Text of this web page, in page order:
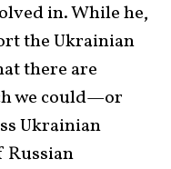
in. While he,
the Ukrainian
there are
we could—or
Ukrainian
Russian